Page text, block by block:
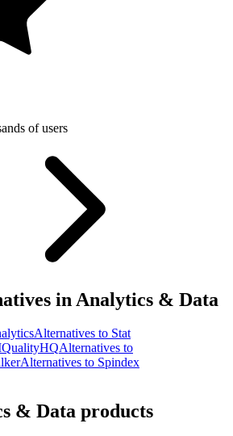
of users
in Analytics & Data
Alternatives to Stat
Alternatives to
Alternatives to Spindex
& Data products